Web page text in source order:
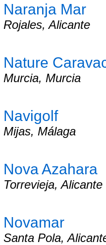
Naranja Mar
Rojales, Alicante
Nature
Murcia, Murcia
Navigolf
Mijas, Málaga
Nova Azahara
Torrevieja, Alicante
Novamar
Santa Pola,